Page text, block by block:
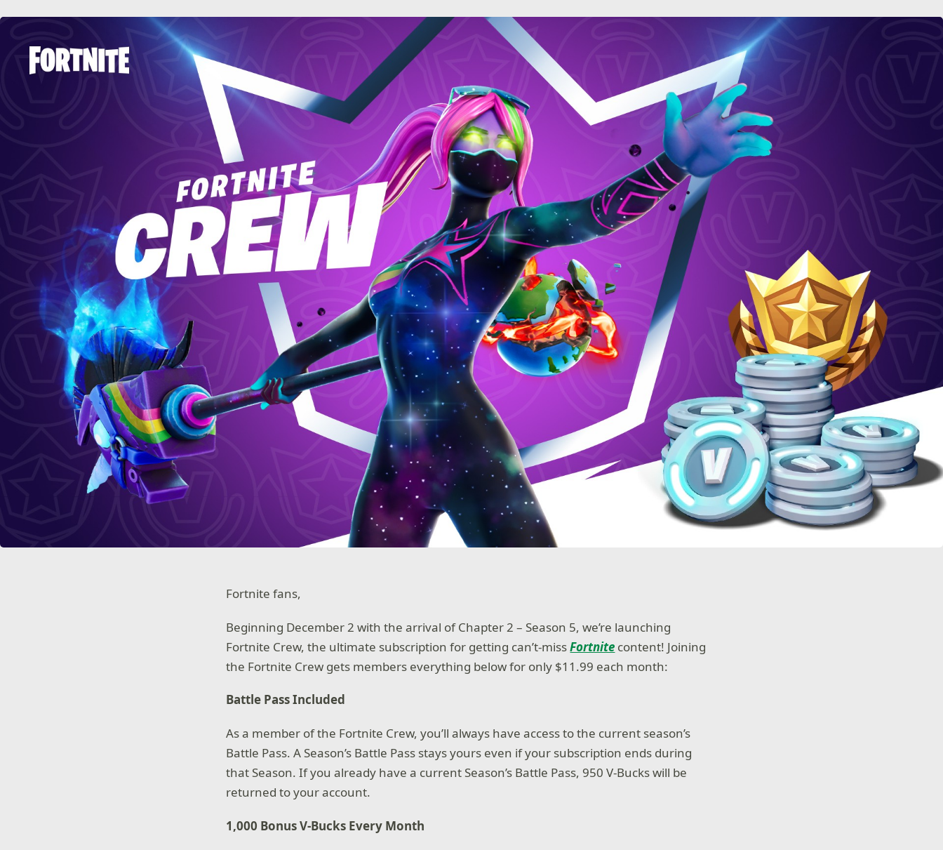
Fortnite fans,
Beginning December 2 with the arrival of Chapter 2 – Season 5, we’re launching
Fortnite Crew, the ultimate subscription for getting can’t-missFortnite content! Joining
the Fortnite Crew gets members everything below for only $11.99 each month:
Battle Pass Included
As a member of the Fortnite Crew, you’ll always have access to the current season’s
Battle Pass. A Season’s Battle Pass stays yours even if your subscription ends during
that Season. If you already have a current Season’s Battle Pass, 950 V-Bucks will be
returned to your account.
1,000 Bonus V-Bucks Every Month